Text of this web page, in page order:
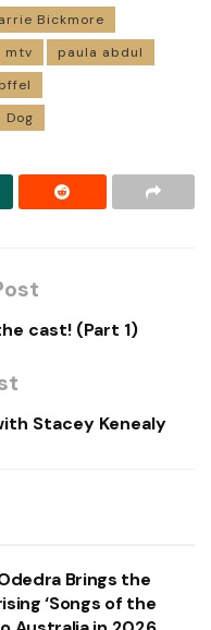
Bickmore
mtv
paula abdul
Dog
cast! (Part 1)
Stacey Kenealy
Brings the
‘Songs of the